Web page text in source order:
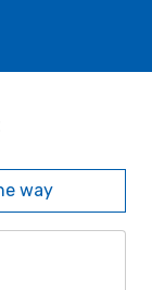
way